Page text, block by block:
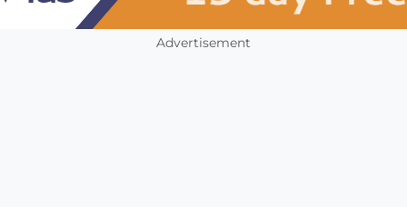
Advertisement